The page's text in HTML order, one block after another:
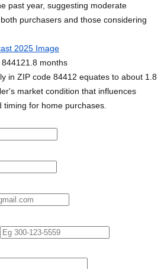
past year, suggesting moderate
purchasers and those considering
1.8 months
in ZIP code 84412 equates to about 1.8
market condition that influences
for home purchases.